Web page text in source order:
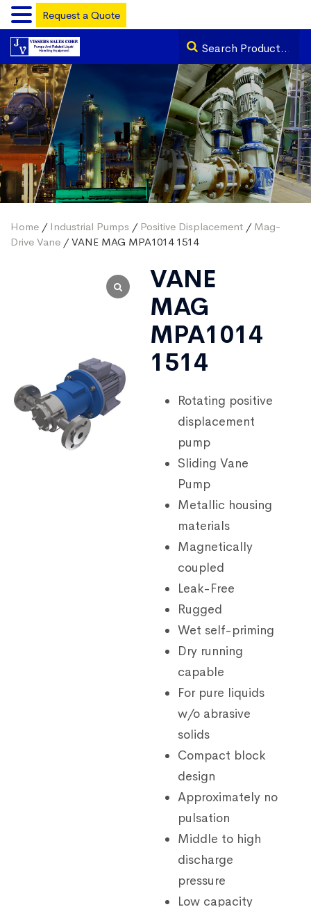
Home / Industrial Pumps / Positive Displacement / Mag-
Drive Vane / VANE MAG MPA1014 1514
VANE
MAG
MPA1014
1514
Rotating positive
displacement
pump
Sliding Vane
Pump
Metallic housing
materials
Magnetically
coupled
Leak-Free
Rugged
Wet self-priming
Dry running
capable
For pure liquids
w/o abrasive
solids
Compact block
design
Approximately no
pulsation
Middle to high
discharge
pressure
Low capacity
Request a Quote